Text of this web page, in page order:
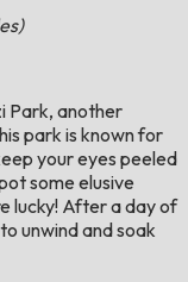
Park, another
park is known for
your eyes peeled
some elusive
lucky! After a day of
unwind and soak